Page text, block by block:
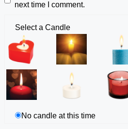
next time I comment.
Select a Candle
No candle at this time